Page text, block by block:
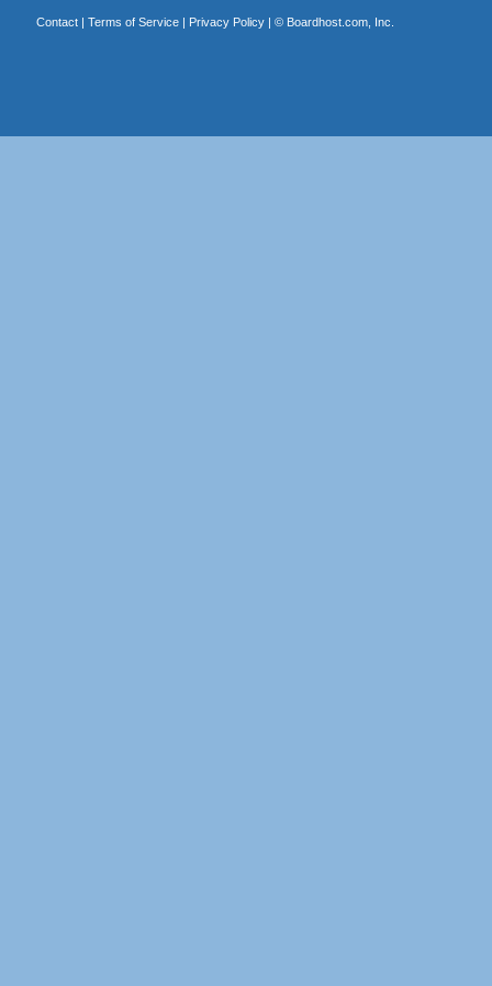
Contact| Terms of Service| Privacy Policy| © Boardhost.com, Inc.